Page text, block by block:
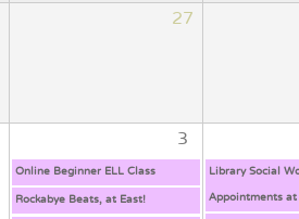
27
3
Online Beginner ELL Class
Rockabye Beats, at East!
Library Social
Appointments at